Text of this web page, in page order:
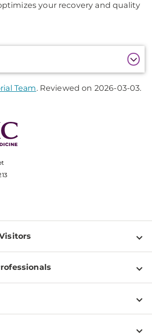
your recovery and quality
Team. Reviewed on 2026-03-03.
Resources
Center